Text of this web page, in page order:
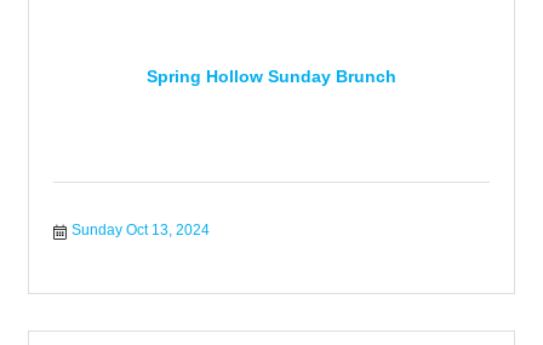
Spring Hollow Sunday Brunch
Sunday Oct 13, 2024